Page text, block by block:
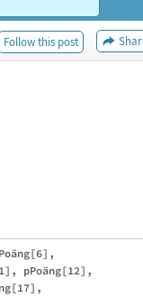
Follow this post
pPoäng[12],